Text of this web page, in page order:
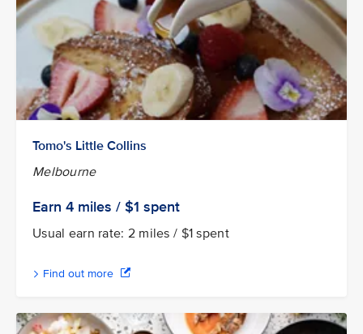
Tomo's Little Collins
Melbourne
Earn 4 miles / $1 spent
Usual earn rate: 2 miles / $1 spent
Find out more